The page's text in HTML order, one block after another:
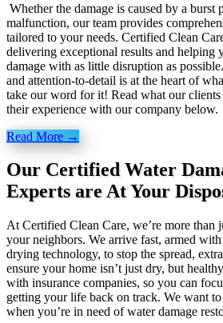
Whether the damage is caused by a burst
malfunction, our team provides
tailored to your needs. Certified Clean
delivering exceptional results and helping
damage with as little disruption as
and attention-to-detail is at the heart of
take our word for it! Read what our clients
their experience with our company below.
Read More →
Our Certified Water
Experts are At Your
At Certified Clean Care, we’re more than
your neighbors. We arrive fast, armed
drying technology, to stop the spread,
ensure your home isn’t just dry, but
with insurance companies, so you can
getting your life back on track. We want
when you’re in need of water damage